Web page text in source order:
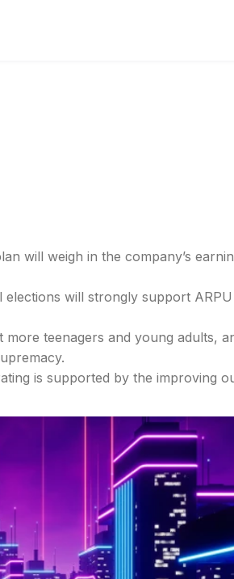
will weigh in the company’s
will strongly support
teenagers and young adults,
is supported by the improving